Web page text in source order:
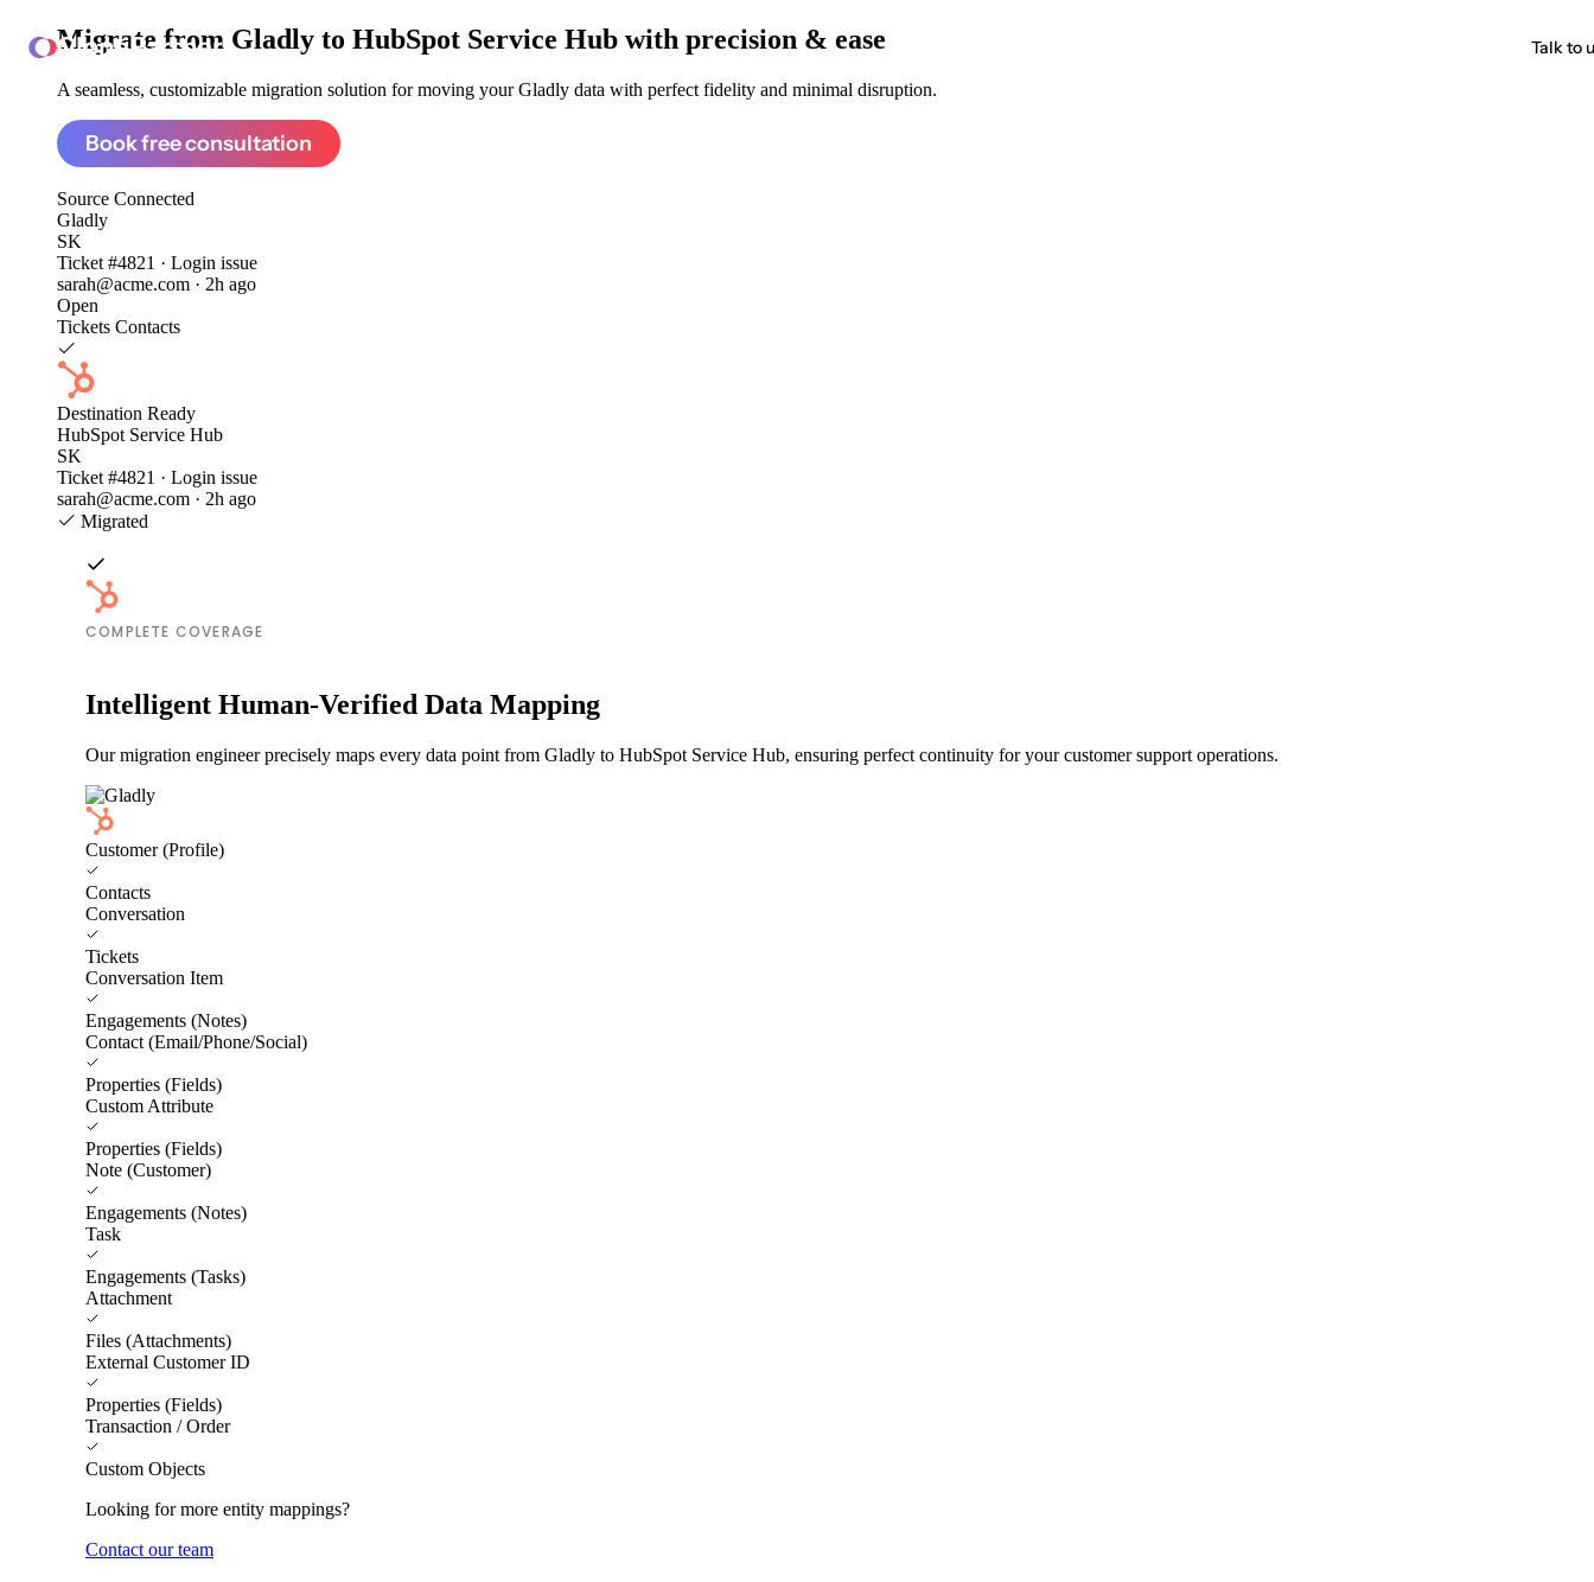
ClonePartner Talk to
Migrate from Gladly to HubSpot Service Hub with precision & ease
A seamless, customizable migration solution for moving your Gladly data with perfect fidelity and minimal disruption.
Book free consultation
Source Connected
Gladly
SK
Ticket #4821 · Login issue
sarah@acme.com · 2h ago
Open
Tickets Contacts
Destination Ready
HubSpot Service Hub
SK
Ticket #4821 · Login issue
sarah@acme.com · 2h ago
Migrated
COMPLETE COVERAGE
Intelligent Human-Verified Data Mapping
Our migration engineer precisely maps every data point from Gladly to HubSpot Service Hub, ensuring perfect continuity for your customer support operations.
Customer (Profile)
Contacts
Conversation
Tickets
Conversation Item
Engagements (Notes)
Contact (Email/Phone/Social)
Properties (Fields)
Custom Attribute
Properties (Fields)
Note (Customer)
Engagements (Notes)
Task
Engagements (Tasks)
Attachment
Files (Attachments)
External Customer ID
Properties (Fields)
Transaction / Order
Custom Objects
Looking for more entity mappings?
Contact our team